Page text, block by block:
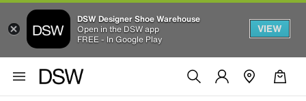
DSW Designer Shoe Warehouse
Open in the DSW app
FREE - In Google Play
VIEW